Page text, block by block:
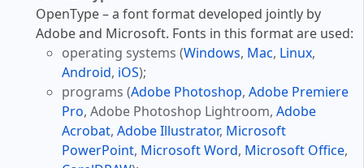
OpenType – a font format developed jointly by
Adobe and Microsoft. Fonts in this format are used:
operating systems (Windows, Mac, Linux,
Android, iOS);
programs (Adobe Photoshop, Adobe Premiere
Pro, Adobe Photoshop Lightroom, Adobe
Acrobat, Adobe Illustrator, Microsoft
PowerPoint, Microsoft Word, Microsoft Office,